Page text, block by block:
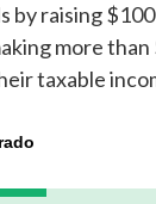
by raising
more than
taxable